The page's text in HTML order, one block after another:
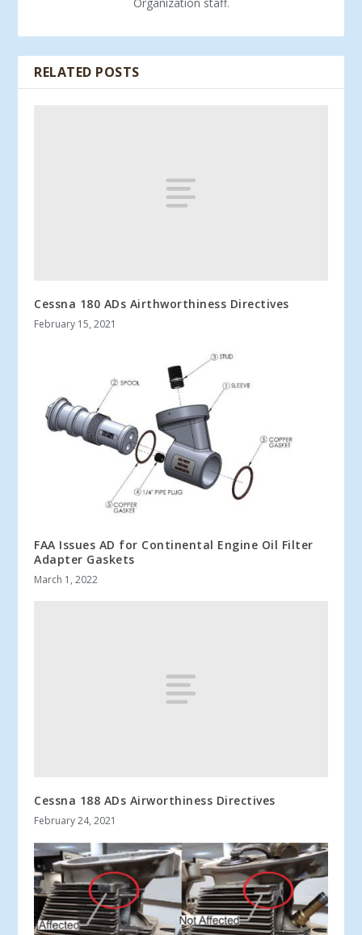
RELATED POSTS
Cessna 180 ADs Airthworthiness Directives
February 15, 2021
FAA Issues AD for Continental Engine Oil Filter
Adapter Gaskets
March 1, 2022
Cessna 188 ADs Airworthiness Directives
February 24, 2021